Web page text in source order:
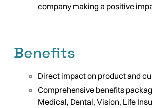
company making a positive
Benefits
Direct impact on product and
Comprehensive benefits
Medical, Dental, Vision, Life